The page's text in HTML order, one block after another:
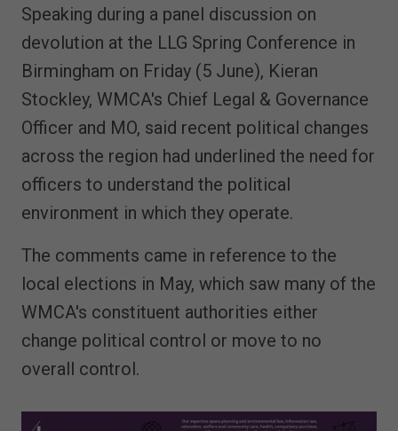
Speaking during a panel discussion on
devolution at the LLG Spring Conference in
Birmingham on Friday (5 June), Kieran
Stockley, WMCA's Chief Legal & Governance
Officer and MO, said recent political changes
across the region had underlined the need for
officers to understand the political
environment in which they operate.
The comments came in reference to the
local elections in May, which saw many of the
WMCA's constituent authorities either
change political control or move to no
overall control.